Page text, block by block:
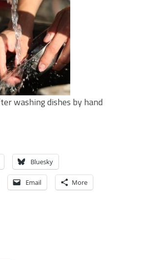
washing dishes by hand
Bluesky
Email More